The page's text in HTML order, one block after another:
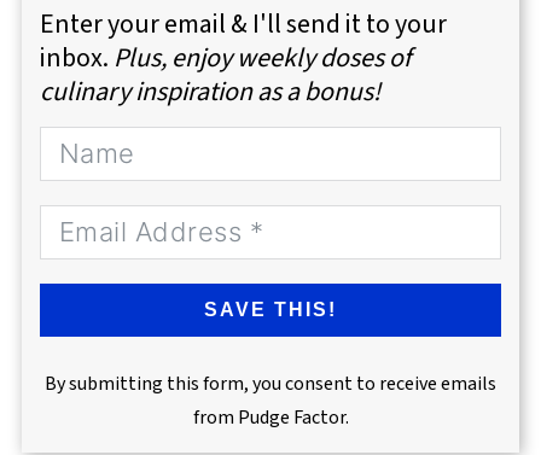
Enter your email & I'll send it to your
inbox. Plus, enjoy weekly doses of
culinary inspiration as a bonus!
SAVE THIS!
By submitting this form, you consent to receive emails
from Pudge Factor.